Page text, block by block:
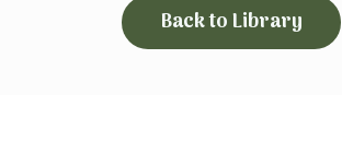
Back to Library